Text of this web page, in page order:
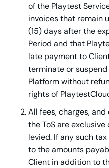
of the Playtest
invoices that remain
(15) days after the
Period and that
late payment to
terminate or suspend
Platform without
rights of
All fees, charges,
the ToS are
levied. If any such
to the amounts
Client in addition to